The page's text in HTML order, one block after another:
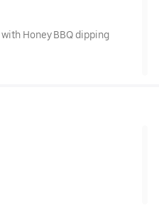
Honey BBQ dipping